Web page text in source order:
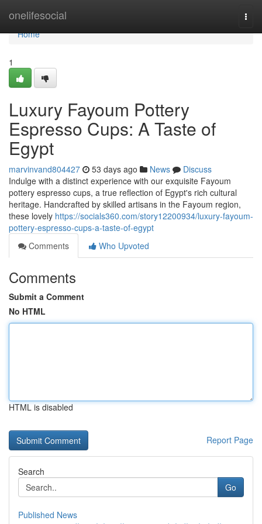
onelifesocial
Home
Home
1
Luxury Fayoum Pottery
Espresso Cups: A Taste of
Egypt
marvinvand804427 53 days ago News
Discuss
Indulge with a distinct experience with our exquisite Fayoum
pottery espresso cups, a true reflection of Egypt's rich cultural
heritage. Handcrafted by skilled artisans in the Fayoum region,
these lovely https://socials360.com/story12200934/luxury-fayoum-
pottery-espresso-cups-a-taste-of-egypt
Comments
Who Upvoted
Comments
Submit a Comment
No HTML
HTML is disabled
Report Page
Search
Go
Published News